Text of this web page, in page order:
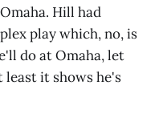
Hill had
play which, no, is
do at Omaha, let
least it shows he's